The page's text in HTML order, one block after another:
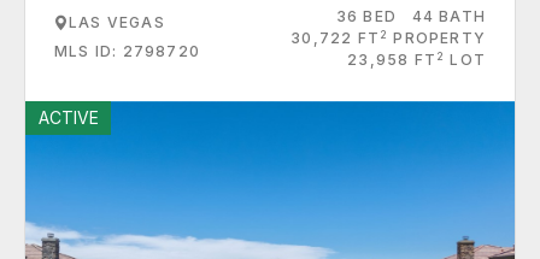
LAS VEGAS
MLS ID: 2798720
36 BED
44 BATH
30,722 FT 2 PROPERTY
23,958 FT 2 LOT
ACTIVE